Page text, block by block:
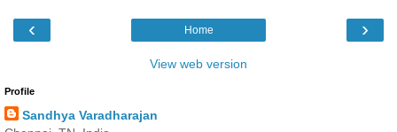
‹ ›
Home
View web version
Profile
Sandhya Varadharajan